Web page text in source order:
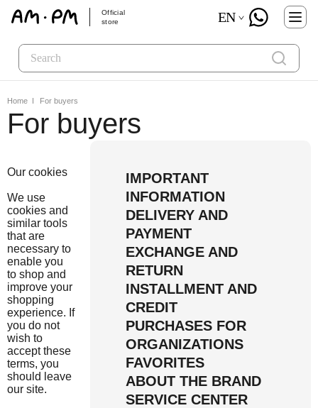
Official
store
EN
Home For buyers
For buyers
IMPORTANT
INFORMATION
DELIVERY AND
PAYMENT
EXCHANGE AND
RETURN
INSTALLMENT AND
CREDIT
PURCHASES FOR
ORGANIZATIONS
FAVORITES
ABOUT THE BRAND
SERVICE CENTER
Our cookies
We use
cookies and
similar tools
that are
necessary to
enable you
to shop and
improve your
shopping
experience. If
you do not
wish to
accept these
terms, you
should leave
our site.